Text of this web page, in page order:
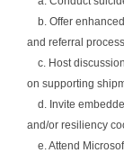
b. Offer
and referral
c. Host
on supporting
d. Invite
and/or resiliency
e. Attend